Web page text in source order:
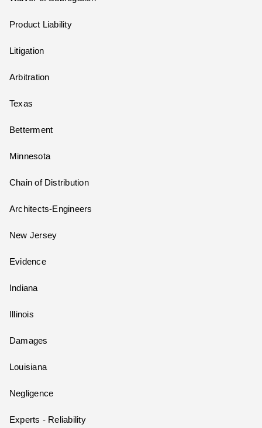
Product Liability
Litigation
Arbitration
Texas
Betterment
Minnesota
Chain of Distribution
Architects-Engineers
New Jersey
Evidence
Indiana
Illinois
Damages
Louisiana
Negligence
Experts - Reliability